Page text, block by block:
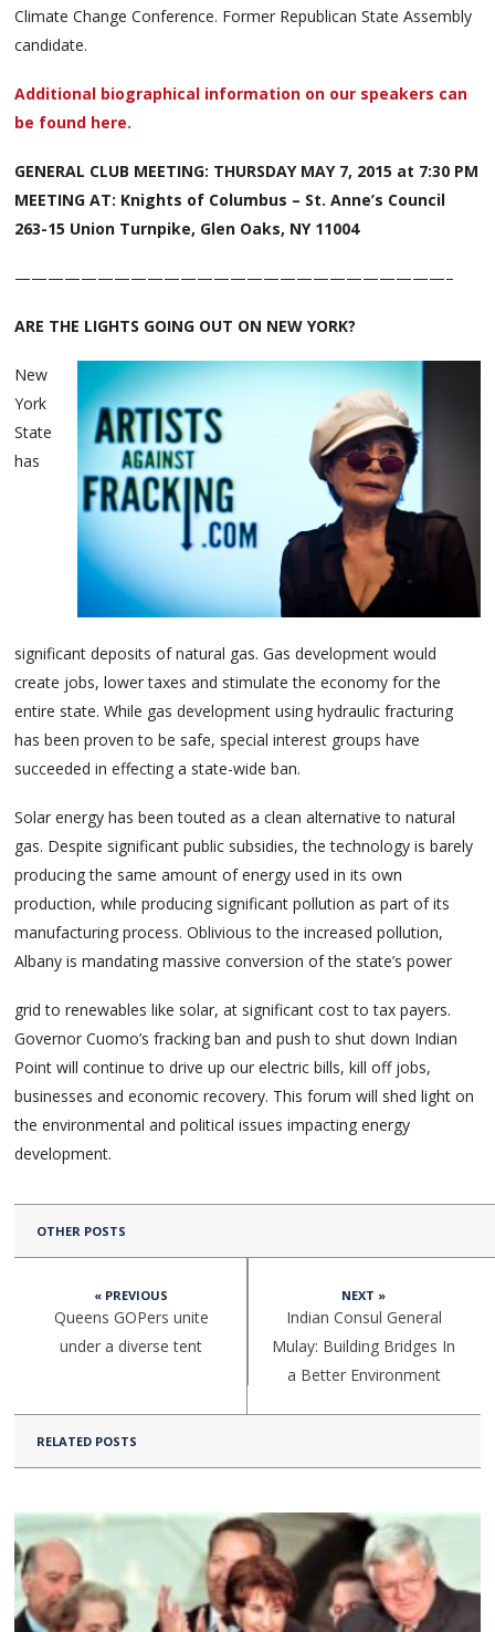
Climate Change Conference. Former Republican State Assembly
candidate.
Additional biographical information on our speakers can
be found here.
GENERAL CLUB MEETING: THURSDAY MAY 7, 2015 at 7:30 PM
MEETING AT: Knights of Columbus – St. Anne’s Council
263-15 Union Turnpike, Glen Oaks, NY 11004
——————————————————————————–
ARE THE LIGHTS GOING OUT ON NEW YORK?
New
York
State
has
significant deposits of natural gas. Gas development would
create jobs, lower taxes and stimulate the economy for the
entire state. While gas development using hydraulic fracturing
has been proven to be safe, special interest groups have
succeeded in effecting a state-wide ban.
Solar energy has been touted as a clean alternative to natural
gas. Despite significant public subsidies, the technology is barely
producing the same amount of energy used in its own
production, while producing significant pollution as part of its
manufacturing process. Oblivious to the increased pollution,
Albany is mandating massive conversion of the state’s power
grid to renewables like solar, at significant cost to tax payers.
Governor Cuomo’s fracking ban and push to shut down Indian
Point will continue to drive up our electric bills, kill off jobs,
businesses and economic recovery. This forum will shed light on
the environmental and political issues impacting energy
development.
OTHER POSTS
« PREVIOUS
Queens GOPers unite
under a diverse tent
NEXT »
Indian Consul General
Mulay: Building Bridges In
a Better Environment
RELATED POSTS